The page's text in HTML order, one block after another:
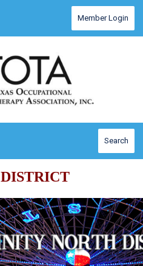
Member Login
Search
DISTRICT